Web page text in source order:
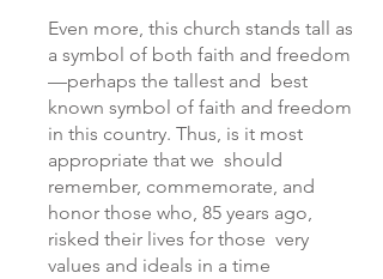
Even more, this church stands tall as
a symbol of both faith and freedom
—perhaps the tallest and best
known symbol of faith and freedom
in this country. Thus, is it most
appropriate that we should
remember, commemorate, and
honor those who, 85 years ago,
risked their lives for those very
values and ideals in a time